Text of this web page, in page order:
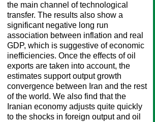
the main channel of technological
transfer. The results also show a
significant negative long run
association between inflation and real
GDP, which is suggestive of economic
inefficiencies. Once the effects of oil
exports are taken into account, the
estimates support output growth
convergence between Iran and the rest
of the world. We also find that the
Iranian economy adjusts quite quickly
to the shocks in foreign output and oil